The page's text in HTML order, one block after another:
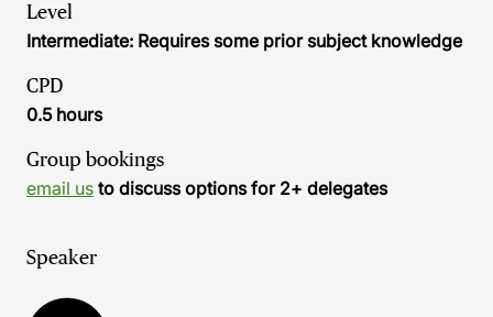
Level
Intermediate: Requires some prior subject knowledge
CPD
0.5 hours
Group bookings
email us to discuss options for 2+ delegates
Speaker